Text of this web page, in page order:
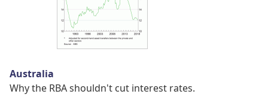
Australia
Why the RBA shouldn't cut interest rates.